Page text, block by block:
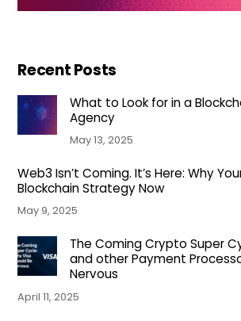
Recent Posts
What to Look for in a
Agency
May 13, 2025
Web3 Isn’t Coming. It’s Here: Why
Blockchain Strategy Now
May 9, 2025
The Coming Crypto Super
and other Payment
Nervous
April 11, 2025